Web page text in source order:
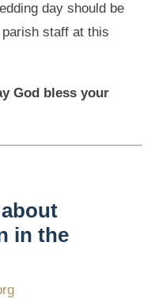
day should be
staff at this
God bless your
in the